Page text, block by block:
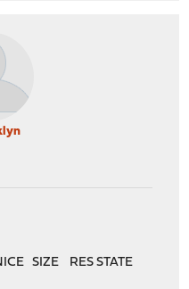
SIZE RES STATE